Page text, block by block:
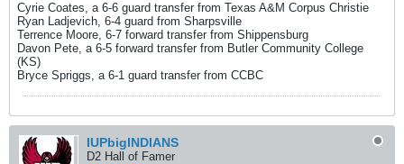
Cyrie Coates, a 6-6 guard transfer from Texas A&M Corpus Christie
Ryan Ladjevich, 6-4 guard from Sharpsville
Terrence Moore, 6-7 forward transfer from Shippensburg
Davon Pete, a 6-5 forward transfer from Butler Community College
(KS)
Bryce Spriggs, a 6-1 guard transfer from CCBC
IUPbigINDIANS
D2 Hall of Famer